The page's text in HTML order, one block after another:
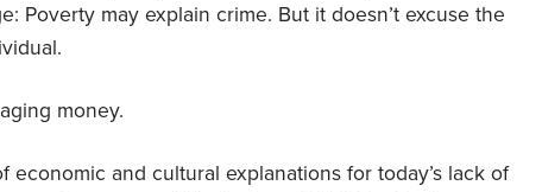
Poverty may explain crime. But it doesn’t excuse the
money.
economic and cultural explanations for today’s lack of